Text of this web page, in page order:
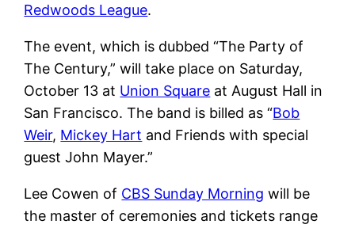
Redwoods League.
The event, which is dubbed “The Party of
The Century,” will take place on Saturday,
October 13 at Union Square at August Hall in
San Francisco. The band is billed as “Bob
Weir, Mickey Hart and Friends with special
guest John Mayer.”
Lee Cowen of CBS Sunday Morning will be
the master of ceremonies and tickets range